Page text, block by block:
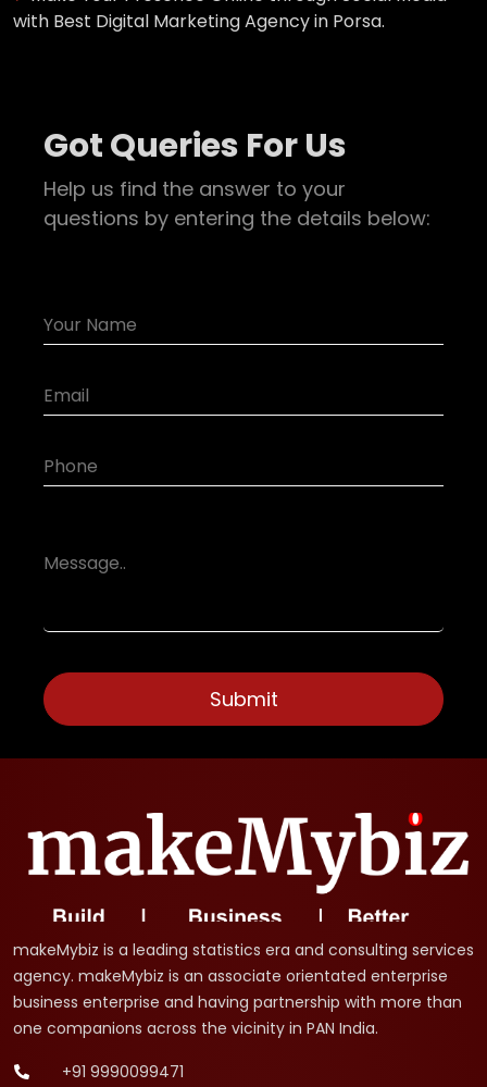
with Best Digital Marketing Agency in Porsa.
Got Queries For Us
Help us find the answer to your
questions by entering the details below:
makeMybiz is a leading statistics era and consulting services
agency. makeMybiz is an associate orientated enterprise
business enterprise and having partnership with more than
one companions across the vicinity in PAN India.
+91 9990099471